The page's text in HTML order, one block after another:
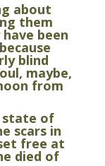
about
them
been
blind
maybe,
from
of
scars in
free at
died of